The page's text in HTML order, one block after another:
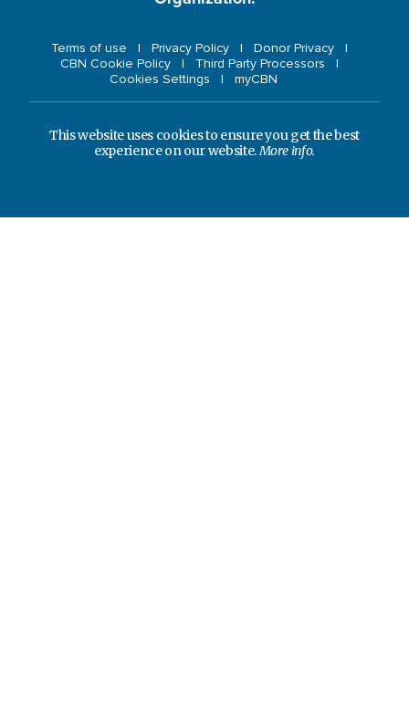
Terms of use Privacy Policy
Donor Privacy
CBN Cookie Policy
Third Party Processors
Cookies Settings
myCBN
This website uses cookies to ensure you get the best
experience on our website.More info.